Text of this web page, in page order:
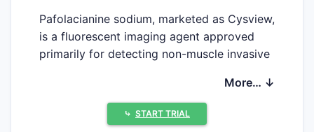
Pafolacianine sodium, marketed as Cysview,
is a fluorescent imaging agent approved
primarily for detecting non-muscle invasive
hinges on factors including incidence rates
of bladder cancer, advancements in optical
imaging technology, and regional regulatory
More… ↓
⤷ START TRIAL